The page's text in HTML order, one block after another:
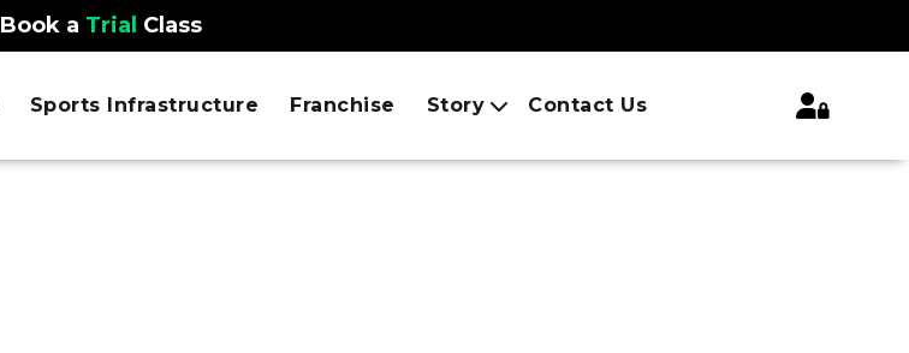
Book a Trial Class
Sports Infrastructure Franchise Story Contact Us